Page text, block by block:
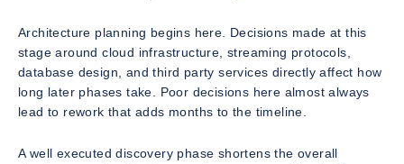
Architecture planning begins here. Decisions made at this
stage around cloud infrastructure, streaming protocols,
database design, and third party services directly affect how
long later phases take. Poor decisions here almost always
lead to rework that adds months to the timeline.
A well executed discovery phase shortens the overall